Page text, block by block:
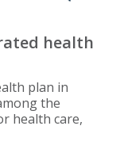
health
plan in
the
health care,